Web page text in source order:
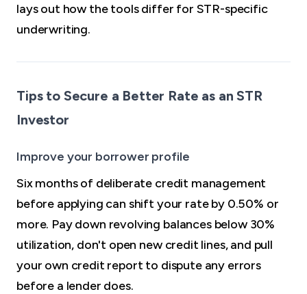
lays out how the tools differ for STR-specific
underwriting.
Tips to Secure a Better Rate as an STR
Investor
Improve your borrower profile
Six months of deliberate credit management
before applying can shift your rate by 0.50% or
more. Pay down revolving balances below 30%
utilization, don't open new credit lines, and pull
your own credit report to dispute any errors
before a lender does.